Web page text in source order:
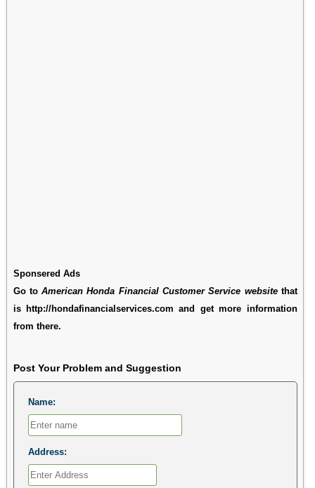
Sponsered Ads
Go toAmerican Honda Financial Customer Service websitethat
is http://hondafinancialservices.com and get more information
from there.
Post Your Problem and Suggestion
Name:
Address: